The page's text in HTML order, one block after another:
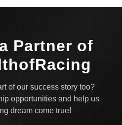
Partner of
of our success story too?
opportunities and help us
dream come true!